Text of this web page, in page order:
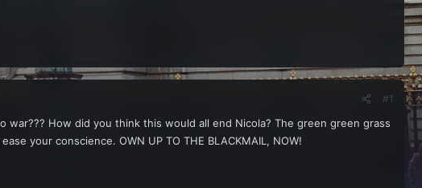
#1
How did you think this would all end Nicola? The green green grass
your conscience. OWN UP TO THE BLACKMAIL, NOW!